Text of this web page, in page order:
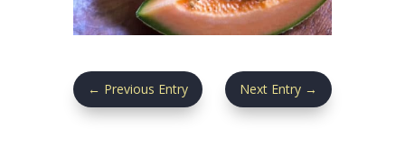
← Previous Entry Next Entry →